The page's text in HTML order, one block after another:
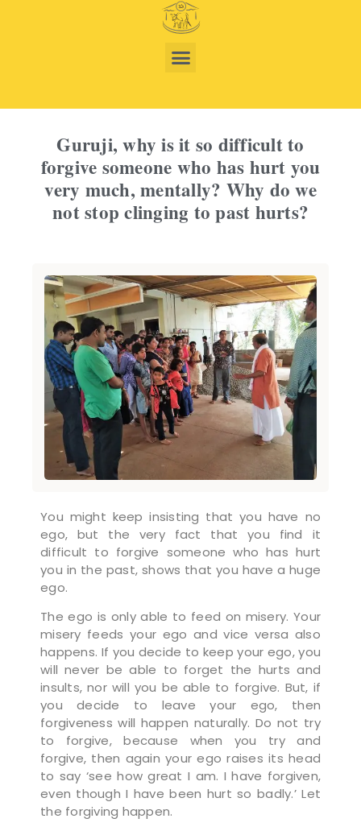
Guruji, why is it so difficult to
forgive someone who has hurt you
very much, mentally? Why do we
not stop clinging to past hurts?
You might keep insisting that you have no
ego, but the very fact that you find it
difficult to forgive someone who has hurt
you in the past, shows that you have a huge
ego.
The ego is only able to feed on misery. Your
misery feeds your ego and vice versa also
happens. If you decide to keep your ego, you
will never be able to forget the hurts and
insults, nor will you be able to forgive. But, if
you decide to leave your ego, then
forgiveness will happen naturally. Do not try
to forgive, because when you try and
forgive, then again your ego raises its head
to say ‘see how great I am. I have forgiven,
even though I have been hurt so badly.’ Let
the forgiving happen.